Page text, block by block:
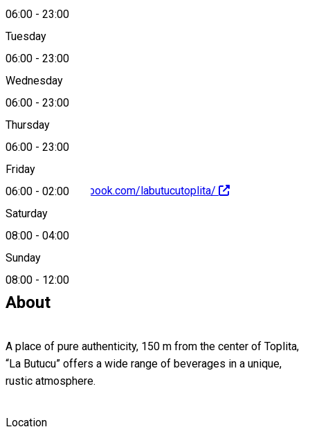
06:00 - 23:00
Tuesday
06:00 - 23:00
Wednesday
06:00 - 23:00
Thursday
06:00 - 23:00
Friday
06:00 - 02:00
Saturday
08:00 - 04:00
Sunday
08:00 - 12:00
Map
https://www.facebook.com/labutucutoplita/
0740966956
About
A place of pure authenticity, 150 m from the center of Toplita,
“La Butucu” offers a wide range of beverages in a unique,
rustic atmosphere.
Location